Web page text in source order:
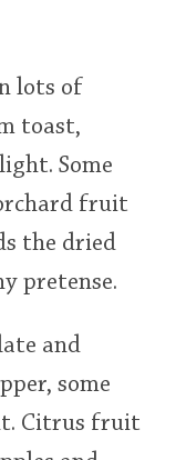
lots of
toast,
Some
fruit
the dried
pretense.
and
some
Citrus fruit